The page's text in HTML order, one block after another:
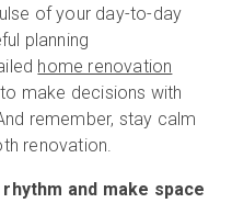
of your day-to-day
planning
home renovation
make decisions with
remember, stay calm
renovation.
and make space